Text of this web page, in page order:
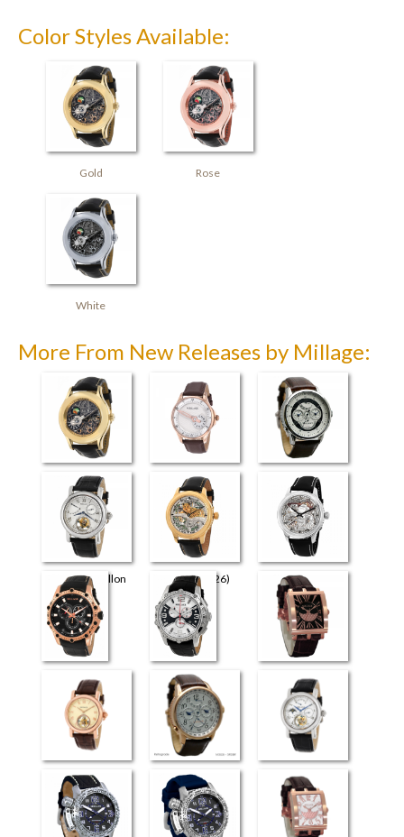
Color Styles Available:
Gold Rose
White
More From New Releases by Millage:
Universe Perugia Retrograde Elite
Flying Tourbillon
(3926)
The Art (4726) The Art (4626)
Milano Venezia Evreux
Flying Tourbillon
(4026)
Retrograde
Flying Tourbillon
(3826)